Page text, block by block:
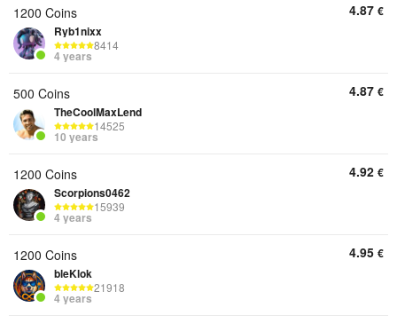
1200 Coins
Ryb1nixx
8414
4 years
4.87 €
500 Coins
TheCoolMaxLend
14525
10 years
4.87 €
1200 Coins
Scorpions0462
15939
4 years
4.92 €
1200 Coins
bleKlok
21918
4 years
4.95 €